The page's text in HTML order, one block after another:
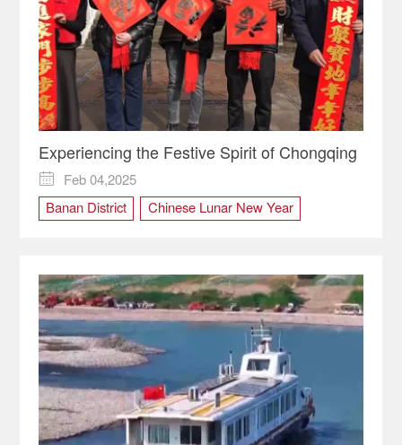
Experiencing the Festive Spirit of Chongqing

Feb 04,2025
Banan District
Chinese Lunar New Year
Spring Festival
Tradition